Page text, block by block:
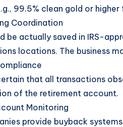
99.5% clean gold or
Coordination
be actually saved in IRS-
locations. The business
that all transactions
of the retirement account.
Monitoring
provide buyback